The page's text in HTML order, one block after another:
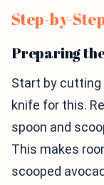
Step-by-
Preparing
Start by cutting
knife for this.
spoon and
This makes
scooped